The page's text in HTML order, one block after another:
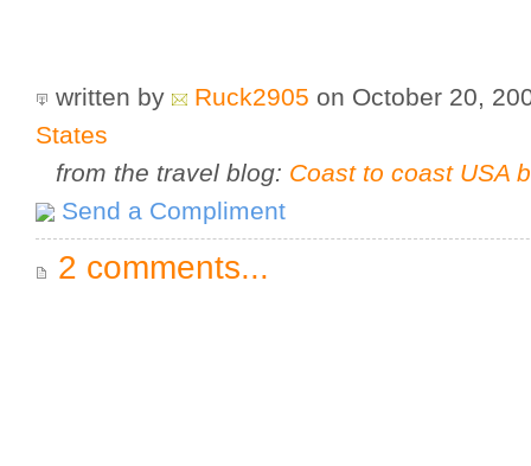
written by Ruck2905 on October 20,
States
from the travel blog: Coast to coast USA
Send a Compliment
2 comments...